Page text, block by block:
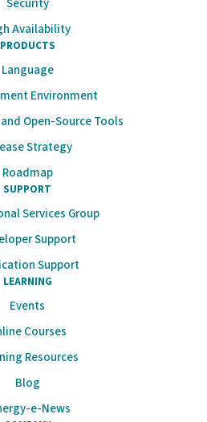
Security
Availability
PRODUCTS
Language
Environment
Open-Source Tools
Strategy
Roadmap
SUPPORT
Services Group
Support
Support
LEARNING
Events
Courses
Resources
Blog
e-News